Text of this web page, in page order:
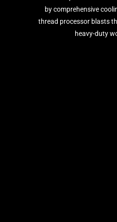
by comprehensive
thread processor blasts
heavy-duty